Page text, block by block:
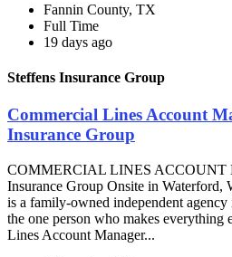
Fannin County, TX
Full Time
19 days ago
Steffens Insurance Group
Commercial Lines Account
Insurance Group
COMMERCIAL LINES ACCOUNT
Insurance Group Onsite in Waterford,
is a family-owned independent
the one person who makes everything
Lines Account Manager...